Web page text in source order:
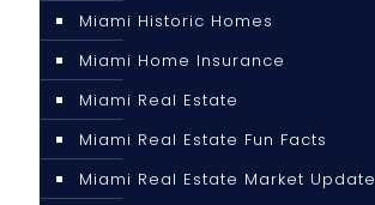
Miami Historic Homes
Miami Home Insurance
Miami Real Estate
Miami Real Estate Fun Facts
Miami Real Estate Market Update